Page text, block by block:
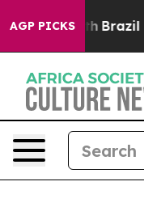
AGP PICKSBrazil Gives